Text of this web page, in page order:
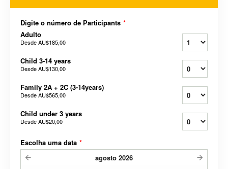
Digite o número de Participants *
Adulto
DesdeAU$185,00
Child 3-14 years
DesdeAU$130,00
Family 2A + 2C (3-14years)
DesdeAU$565,00
Child under 3 years
DesdeAU$20,00
Escolha uma data *
agosto 2026